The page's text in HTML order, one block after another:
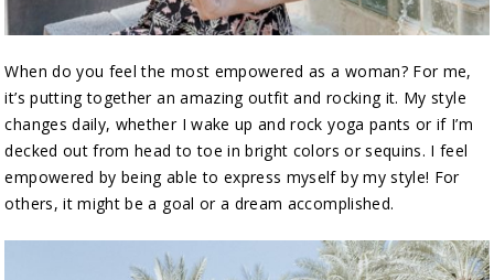
When do you feel the most empowered as a woman? For me,
it’s putting together an amazing outfit and rocking it. My style
changes daily, whether I wake up and rock yoga pants or if I’m
decked out from head to toe in bright colors or sequins. I feel
empowered by being able to express myself by my style! For
others, it might be a goal or a dream accomplished.